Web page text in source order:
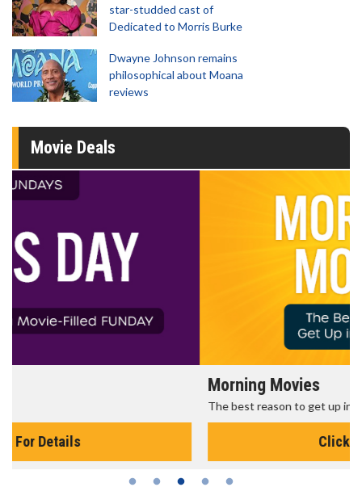
star-studded cast of
Dedicated to Morris Burke
Dwayne Johnson remains
philosophical about Moana
reviews
Movie Deals
The best reason to get up in the morning!